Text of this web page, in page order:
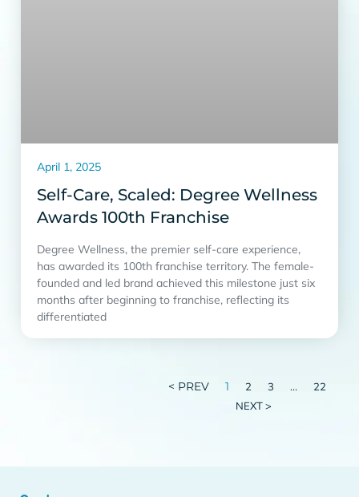
Self-Care, Scaled: Degree Wellness
Awards 100th Franchise
Degree Wellness, the premier self-care experience,
has awarded its 100th franchise territory. The female-
founded and led brand achieved this milestone just six
months after beginning to franchise, reflecting its
differentiated
April 1, 2025
< PREV 1 2 3 …
22
NEXT >